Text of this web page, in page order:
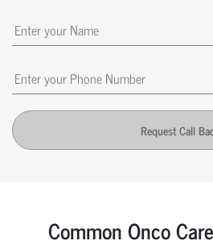
Request Call
Common Onco